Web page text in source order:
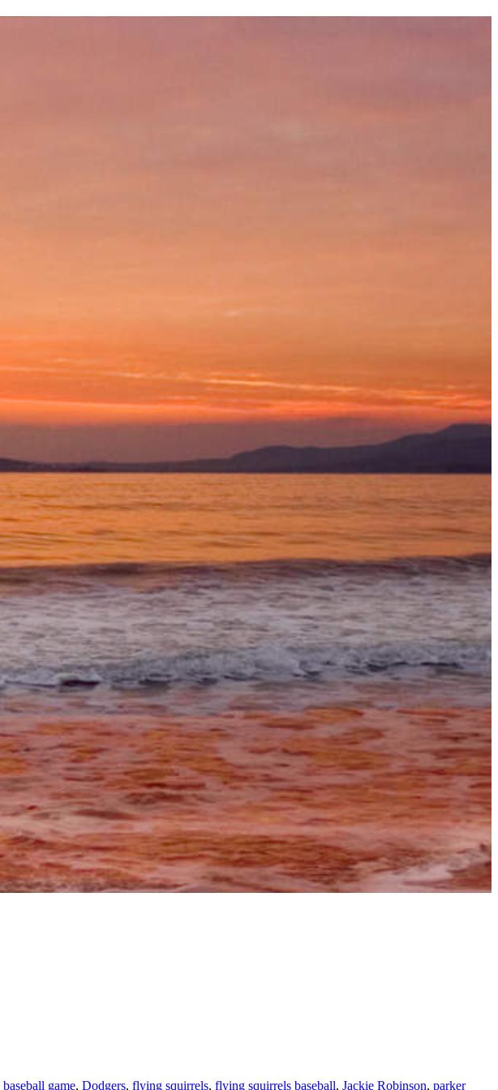
baseball game, Dodgers, flying squirrels, flying squirrels baseball, Jackie Robinson, parker